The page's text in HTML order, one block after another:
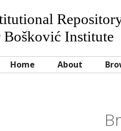
Bošković Institute
Home About